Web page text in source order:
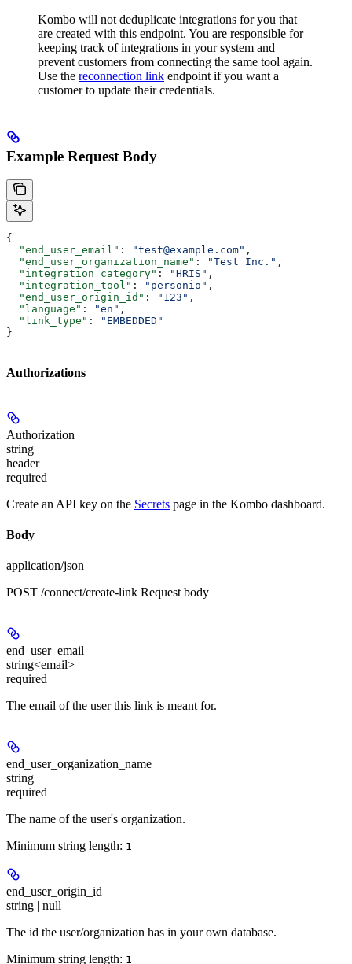
Kombo will not deduplicate integrations for you that
are created with this endpoint. You are responsible for
keeping track of integrations in your system and
prevent customers from connecting the same tool again.
Use the reconnection link endpoint if you want a
customer to update their credentials.
Example Request Body
{
  "end_user_email"
: "test@example.com" ,
  "end_user_organization_name"
: "Test Inc." ,
  "integration_category"
: "HRIS" ,
  "integration_tool"
: "personio" ,
  "end_user_origin_id"
: "123" ,
  "language"
: "en" ,
  "link_type"
:
"EMBEDDED"
}
Authorizations
Authorization
string
header
required
Create an API key on the Secrets page in the Kombo dashboard.
Body
application/json
POST /connect/create-link Request body
end_user_email
string<email>
required
The email of the user this link is meant for.
end_user_organization_name
string
required
The name of the user's organization.
Minimum string length: 1
end_user_origin_id
string | null
The id the user/organization has in your own database.
Minimum string length: 1